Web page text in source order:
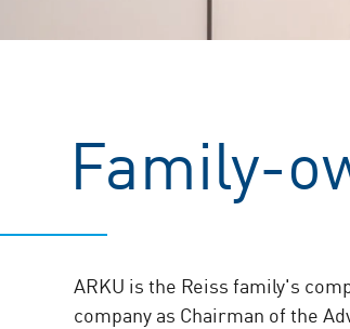
Family-
ARKU is the Reiss family's
company as Chairman of the